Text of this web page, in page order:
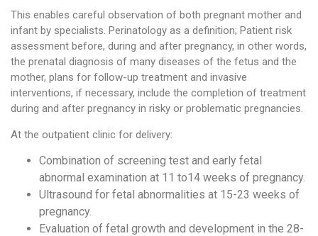
This enables careful observation of both pregnant mother and
infant by specialists. Perinatology as a definition; Patient risk
assessment before, during and after pregnancy, in other words,
the prenatal diagnosis of many diseases of the fetus and the
mother, plans for follow-up treatment and invasive
interventions, if necessary, include the completion of treatment
during and after pregnancy in risky or problematic pregnancies.
At the outpatient clinic for delivery:
Combination of screening test and early fetal
abnormal examination at 11 to14 weeks of pregnancy.
Ultrasound for fetal abnormalities at 15-23 weeks of
pregnancy.
Evaluation of fetal growth and development in the 28-